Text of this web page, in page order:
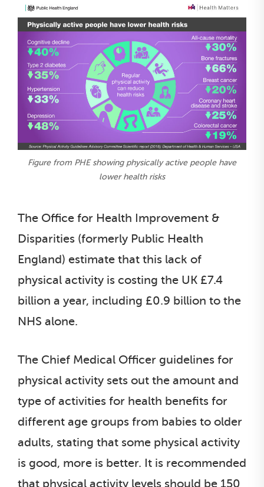
Figure from PHE showing physically active people have
lower health risks
The Office for Health Improvement &
Disparities (formerly Public Health
England) estimate that this lack of
physical activity is costing the UK £7.4
billion a year, including £0.9 billion to the
NHS alone.
The Chief Medical Officer guidelines for
physical activity sets out the amount and
type of activities for health benefits for
different age groups from babies to older
adults, stating that some physical activity
is good, more is better. It is recommended
that physical activity levels should be 150